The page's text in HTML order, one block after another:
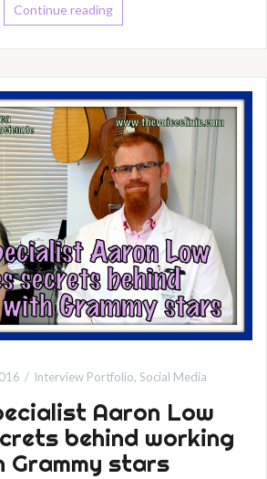
Continue reading
Interview Portfolio, Social Media
Aaron Low
behind working
Grammy stars